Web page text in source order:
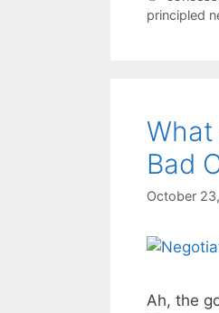
principled
Bad
October
Ah, the